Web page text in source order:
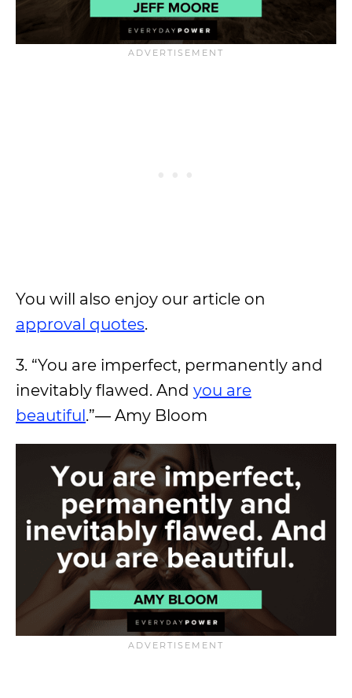
You will also enjoy our article on
approval quotes.
3. “You are imperfect, permanently and
inevitably flawed. And you are
beautiful.”― Amy Bloom